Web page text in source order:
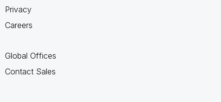
Privacy
Careers
Global Offices
Contact Sales